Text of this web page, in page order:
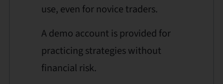
use, even for novice traders.
A demo account is provided for
practicing strategies without
financial risk.